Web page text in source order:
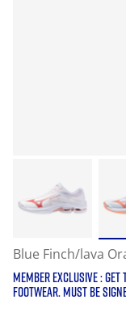
Blue Finch/lava
MEMBER EXCLUSIVE : GET
FOOTWEAR. MUST BE